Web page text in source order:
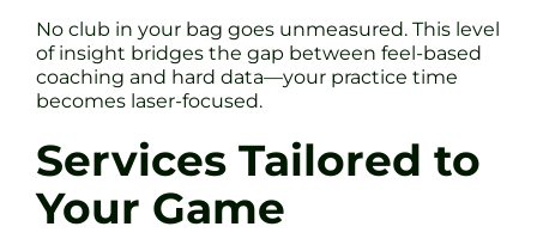
No club in your bag goes unmeasured. This level
of insight bridges the gap between feel-based
coaching and hard data—your practice time
becomes laser-focused.
Services Tailored to
Your Game